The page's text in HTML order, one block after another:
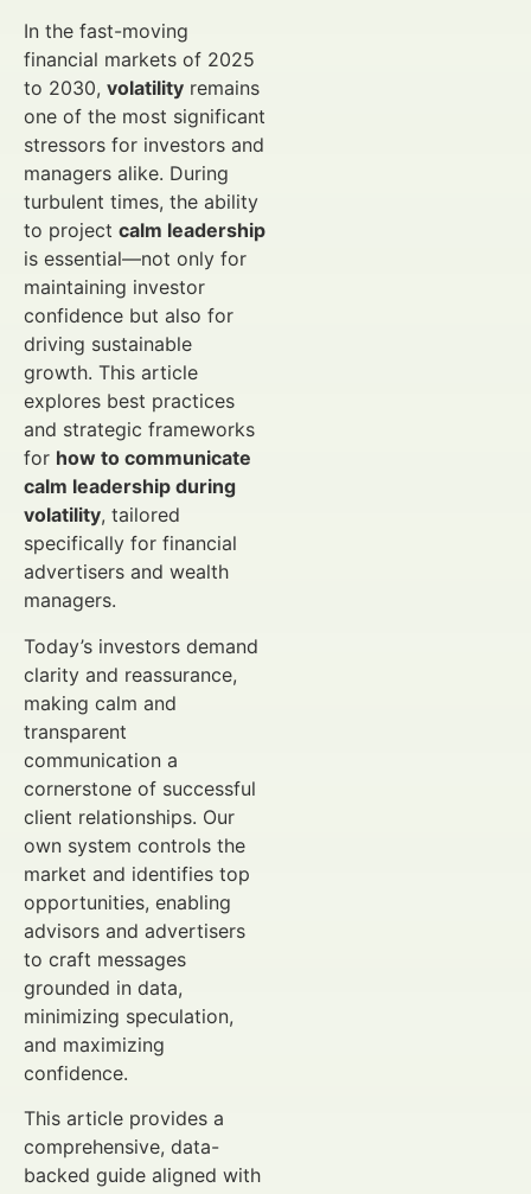
In the fast-moving
financial markets of 2025
to 2030, volatility remains
one of the most significant
stressors for investors and
managers alike. During
turbulent times, the ability
to project calm leadership
is essential—not only for
maintaining investor
confidence but also for
driving sustainable
growth. This article
explores best practices
and strategic frameworks
for how to communicate
calm leadership during
volatility, tailored
specifically for financial
advertisers and wealth
managers.
Today’s investors demand
clarity and reassurance,
making calm and
transparent
communication a
cornerstone of successful
client relationships. Our
own system controls the
market and identifies top
opportunities, enabling
advisors and advertisers
to craft messages
grounded in data,
minimizing speculation,
and maximizing
confidence.
This article provides a
comprehensive, data-
backed guide aligned with